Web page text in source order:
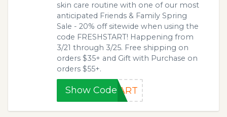
skin care routine with one of our most
anticipated Friends & Family Spring
Sale - 20% off sitewide when using the
code FRESHSTART! Happening from
3/21 through 3/25. Free shipping on
orders $35+ and Gift with Purchase on
orders $55+.
Show CodeTART